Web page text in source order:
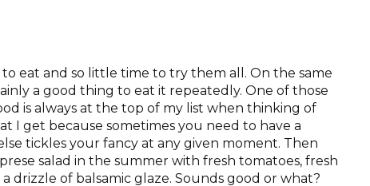
eat and so little time to try them all. On the same
a good thing to eat it repeatedly. One of those
is always at the top of my list when thinking of
I get because sometimes you need to have a
tickles your fancy at any given moment. Then
salad in the summer with fresh tomatoes, fresh
drizzle of balsamic glaze. Sounds good or what?